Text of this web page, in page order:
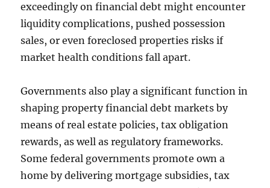
exceedingly on financial debt might encounter
liquidity complications, pushed possession
sales, or even foreclosed properties risks if
market health conditions fall apart.
Governments also play a significant function in
shaping property financial debt markets by
means of real estate policies, tax obligation
rewards, as well as regulatory frameworks.
Some federal governments promote own a
home by delivering mortgage subsidies, tax